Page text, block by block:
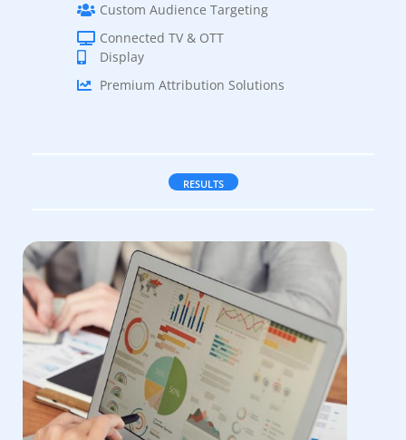
Custom Audience Targeting
Connected TV & OTT
Display
Premium Attribution Solutions
RESULTS